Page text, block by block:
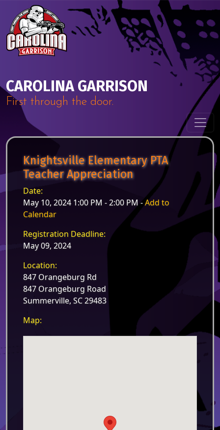
Skip to content
CAROLINA GARRISON
First through the door.
Knightsville Elementary PTA
Teacher Appreciation
Date:
May 10, 2024 1:00 PM - 2:00 PM -Add to
Calendar
Registration Deadline:
May 09, 2024
Location:
847 Orangeburg Rd
847 Orangeburg Road
Summerville, SC 29483
Map: